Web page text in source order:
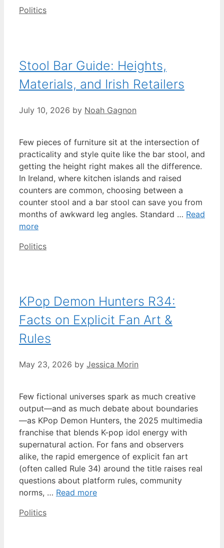
Categories
Politics
Stool Bar Guide: Heights,
Materials, and Irish Retailers
July 10, 2026 by Noah Gagnon
Few pieces of furniture sit at the intersection of
practicality and style quite like the bar stool, and
getting the height right makes all the difference.
In Ireland, where kitchen islands and raised
counters are common, choosing between a
counter stool and a bar stool can save you from
months of awkward leg angles. Standard … Read
more
Categories
Politics
KPop Demon Hunters R34:
Facts on Explicit Fan Art &
Rules
May 23, 2026 by Jessica Morin
Few fictional universes spark as much creative
output—and as much debate about boundaries
—as KPop Demon Hunters, the 2025 multimedia
franchise that blends K-pop idol energy with
supernatural action. For fans and observers
alike, the rapid emergence of explicit fan art
(often called Rule 34) around the title raises real
questions about platform rules, community
norms, … Read more
Categories
Politics